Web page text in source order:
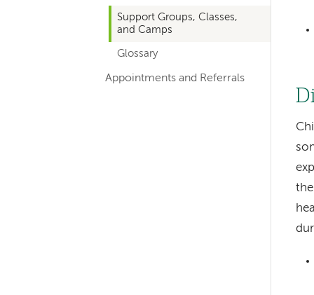
Support Groups, Classes,
and Camps
Glossary
Appointments and Referrals